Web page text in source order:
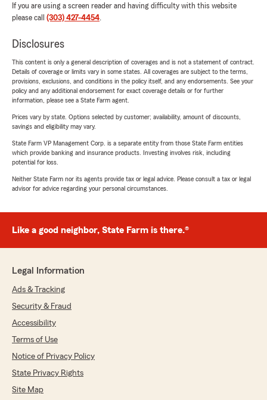
If you are using a screen reader and having difficulty with this website
please call (303) 427-4454.
Disclosures
This content is only a general description of coverages and is not a statement of contract.
Details of coverage or limits vary in some states. All coverages are subject to the terms,
provisions, exclusions, and conditions in the policy itself, and any endorsements. See your
policy and any additional endorsement for exact coverage details or for further
information, please see a State Farm agent.
Prices vary by state. Options selected by customer; availability, amount of discounts,
savings and eligibility may vary.
State Farm VP Management Corp. is a separate entity from those State Farm entities
which provide banking and insurance products. Investing involves risk, including
potential for loss.
Neither State Farm nor its agents provide tax or legal advice. Please consult a tax or legal
advisor for advice regarding your personal circumstances.
Like a good neighbor, State Farm is there.®
Legal Information
Ads & Tracking
Security & Fraud
Accessibility
Terms of Use
Notice of Privacy Policy
State Privacy Rights
Site Map